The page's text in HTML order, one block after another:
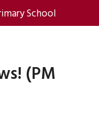
School
(PM